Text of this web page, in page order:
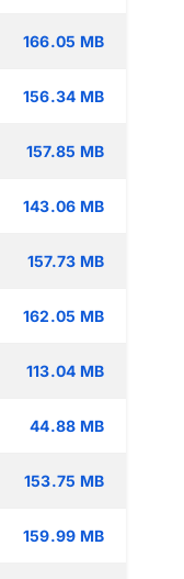
166.05 MB
156.34 MB
157.85 MB
143.06 MB
157.73 MB
162.05 MB
113.04 MB
44.88 MB
153.75 MB
159.99 MB